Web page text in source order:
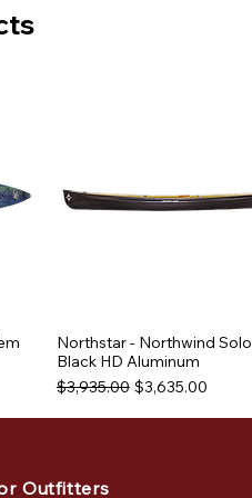
Northstar - Northwind Solo
Black HD Aluminum
Regular Price
$3,935.00 Sale Price
$3,635.00
Used Equipment
Used Equipment
Outfitters